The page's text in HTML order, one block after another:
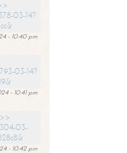
03-14?
- 10:40 pm
03-14?
- 10:41 pm
03-
- 10:42 pm